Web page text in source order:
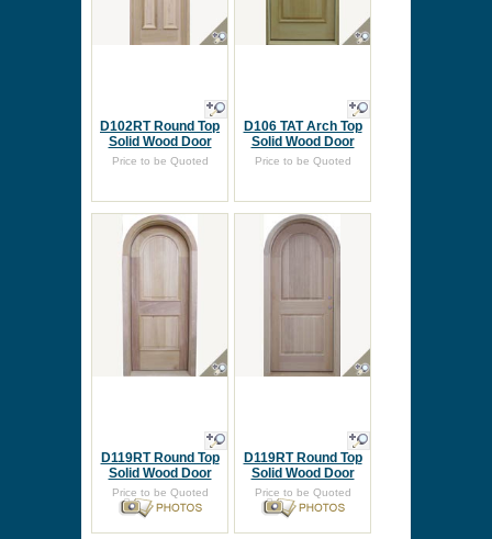
D102RT Round Top
Solid Wood Door
Price to be Quoted
D106 TAT Arch Top
Solid Wood Door
Price to be Quoted
D119RT Round Top
Solid Wood Door
Price to be Quoted
D119RT Round Top
Solid Wood Door
Price to be Quoted